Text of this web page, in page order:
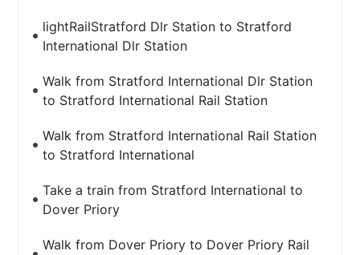
lightRailStratford Dlr Station to Stratford
International Dlr Station
Walk from Stratford International Dlr Station
to Stratford International Rail Station
Walk from Stratford International Rail Station
to Stratford International
Take a train from Stratford International to
Dover Priory
Walk from Dover Priory to Dover Priory Rail